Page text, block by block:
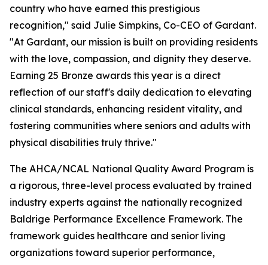
country who have earned this prestigious
recognition," said Julie Simpkins, Co-CEO of Gardant.
"At Gardant, our mission is built on providing residents
with the love, compassion, and dignity they deserve.
Earning 25 Bronze awards this year is a direct
reflection of our staff's daily dedication to elevating
clinical standards, enhancing resident vitality, and
fostering communities where seniors and adults with
physical disabilities truly thrive."
The AHCA/NCAL National Quality Award Program is
a rigorous, three-level process evaluated by trained
industry experts against the nationally recognized
Baldrige Performance Excellence Framework. The
framework guides healthcare and senior living
organizations toward superior performance,